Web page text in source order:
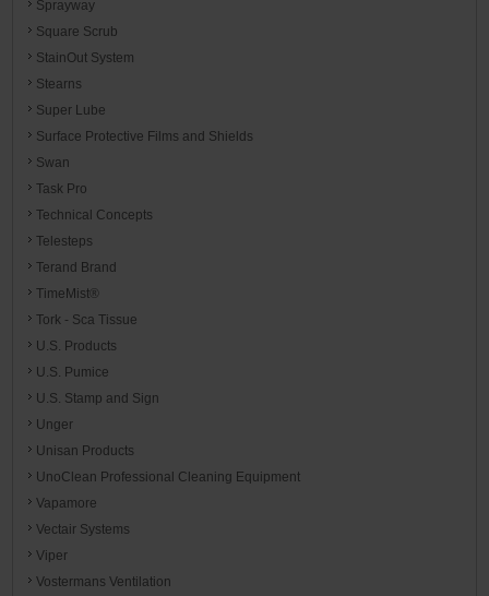
Sprayway
Square Scrub
StainOut System
Stearns
Super Lube
Surface Protective Films and Shields
Swan
Task Pro
Technical Concepts
Telesteps
Terand Brand
TimeMist®
Tork - Sca Tissue
U.S. Products
U.S. Pumice
U.S. Stamp and Sign
Unger
Unisan Products
UnoClean Professional Cleaning Equipment
Vapamore
Vectair Systems
Viper
Vostermans Ventilation